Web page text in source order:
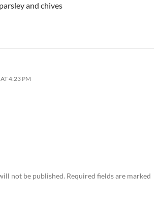
and chives
4:23 PM
not be published. Required fields are marked